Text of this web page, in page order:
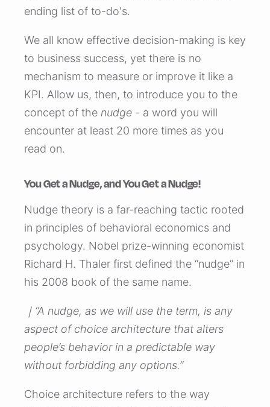
ending list of to-do's.
We all know effective decision-making is key
to business success, yet there is no
mechanism to measure or improve it like a
KPI. Allow us, then, to introduce you to the
concept of the nudge - a word you will
encounter at least 20 more times as you
read on.
You Get a Nudge, and You Get a Nudge!
Nudge theory is a far-reaching tactic rooted
in principles of behavioral economics and
psychology. Nobel prize-winning economist
Richard H. Thaler first defined the “nudge” in
his 2008 book of the same name.
｜“A nudge, as we will use the term, is any
aspect of choice architecture that alters
people’s behavior in a predictable way
without forbidding any options.”
Choice architecture refers to the way